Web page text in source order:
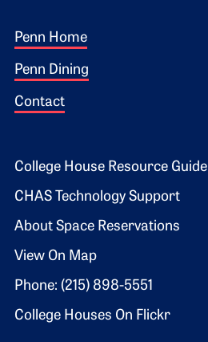
Footer 1
Penn Home
Penn Dining
Contact
Footer 2
College House Resource Guide
CHAS Technology Support
About Space Reservations
View On Map
Phone: (215) 898-5551
College Houses On Flickr